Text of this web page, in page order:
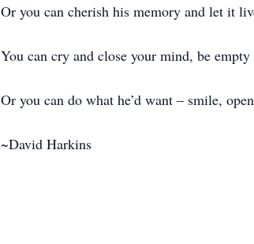
Or you can cherish his memory and let it
You can cry and close your mind, be
Or you can do what he’d want – smile,
~David Harkins